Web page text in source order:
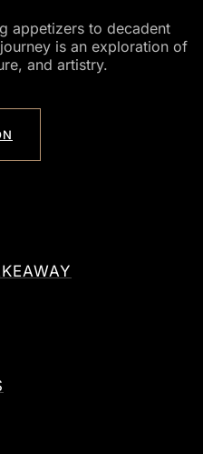
appetizers to decadent
is an exploration of
and artistry.